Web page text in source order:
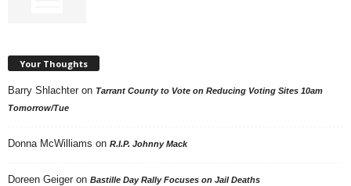
Your Thoughts
Barry Shlachter on Tarrant County to Vote on Reducing Voting Sites 10am
Tomorrow/Tue
Donna McWilliams on R.I.P. Johnny Mack
Doreen Geiger on Bastille Day Rally Focuses on Jail Deaths